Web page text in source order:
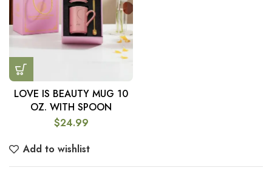
LOVE IS BEAUTY MUG 10
OZ. WITH SPOON
$24.99
Add to wishlist